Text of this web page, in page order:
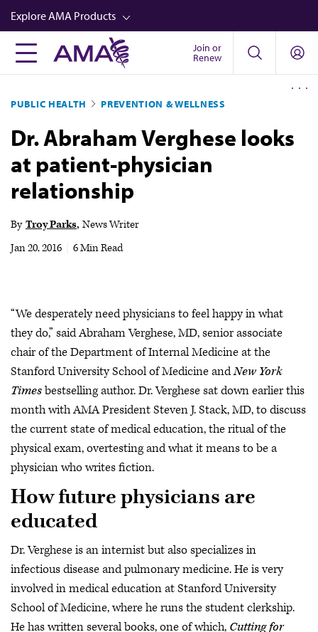
Skip
to
main
content
Explore AMA Products
FREIDA™
Career Advancement
AMA Physician Profiles
Well-Being
Store
Audio
Join or
Renew
PUBLIC HEALTH PREVENTION & WELLNESS
Dr. Abraham Verghese looks
at patient-physician
relationship
By Troy Parks News Writer
Jan 20, 2016
6 Min Read
“We desperately need physicians to feel happy in what
they do,” said Abraham Verghese, MD, senior associate
chair of the Department of Internal Medicine at the
Stanford University School of Medicine andNew York
Timesbestselling author. Dr. Verghese sat down earlier this
month with AMA President Steven J. Stack, MD, to discuss
the current state of medical education, the ritual of the
physical exam, overtesting and what it means to be a
physician who writes fiction.
How future physicians are
educated
Dr. Verghese is an internist but also specializes in
infectious disease and pulmonary medicine. He is very
involved in medical education at Stanford University
School of Medicine, where he runs the student clerkship.
He has written several books, one of which, Cutting for